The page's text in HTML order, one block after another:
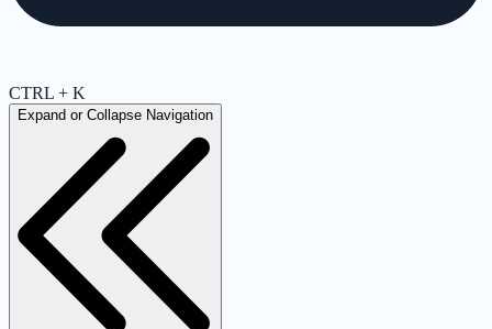
CTRL + K
Expand or Collapse Navigation